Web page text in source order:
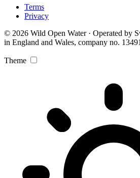
Terms
Privacy
© 2026 Wild Open Water · Operated by
in England and Wales, company no.
Theme